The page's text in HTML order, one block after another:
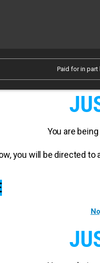
Paid for in part
You are
you will be directed to